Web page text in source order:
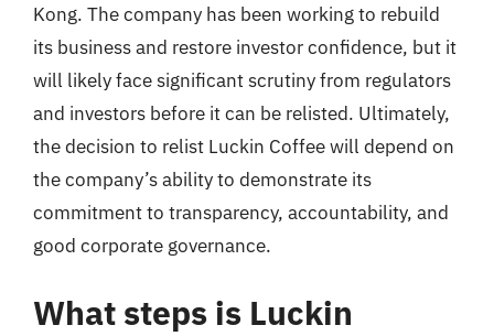
Kong. The company has been working to rebuild
its business and restore investor confidence, but it
will likely face significant scrutiny from regulators
and investors before it can be relisted. Ultimately,
the decision to relist Luckin Coffee will depend on
the company’s ability to demonstrate its
commitment to transparency, accountability, and
good corporate governance.
What steps is Luckin